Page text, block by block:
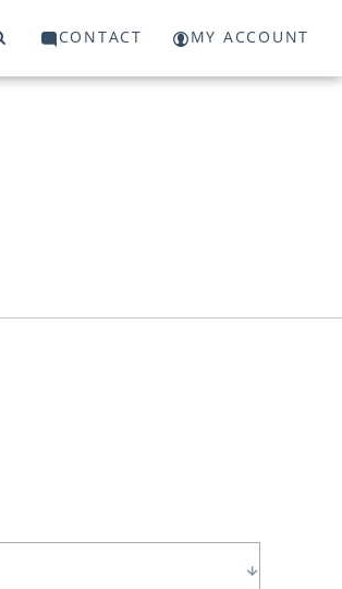
CONTACT MY ACCOUNT